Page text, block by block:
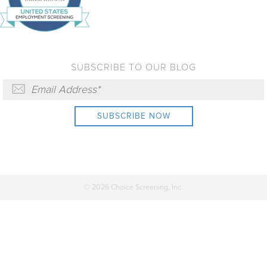
SUBSCRIBE TO OUR BLOG
© 2026 Choice Screening, Inc.